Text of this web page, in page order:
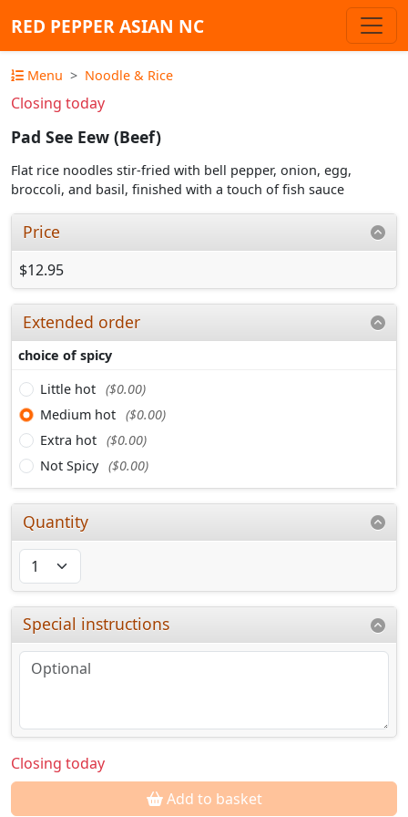
RED PEPPER ASIAN NC
Menu Noodle & Rice
Closing today
Pad See Eew (Beef)
Flat rice noodles stir-fried with bell pepper, onion, egg,
broccoli, and basil, finished with a touch of fish sauce
Price
$12.95
Extended order
choice of spicy
Little hot ($0.00)
Medium hot ($0.00)
Extra hot ($0.00)
Not Spicy ($0.00)
Quantity
Special instructions
Closing today
Add to basket